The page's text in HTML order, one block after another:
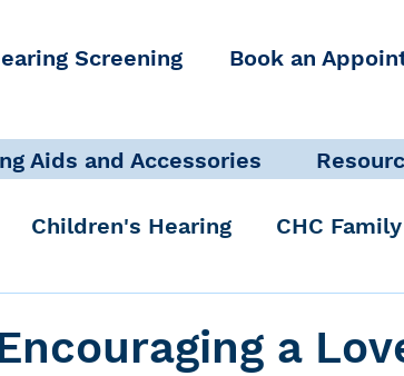
Screening Book an
Aids and Accessories
Children's Hearing CHC Family
Well, Live Well
a